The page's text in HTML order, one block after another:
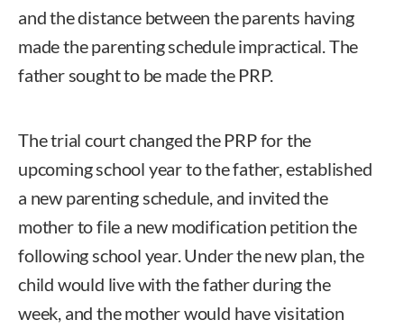
and the distance between the parents having
made the parenting schedule impractical. The
father sought to be made the PRP.
The trial court changed the PRP for the
upcoming school year to the father, established
a new parenting schedule, and invited the
mother to file a new modification petition the
following school year. Under the new plan, the
child would live with the father during the
week, and the mother would have visitation